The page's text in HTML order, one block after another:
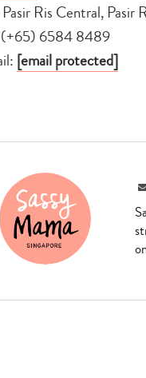
Ris Central,
(+65) 6584 8489
[email protected]